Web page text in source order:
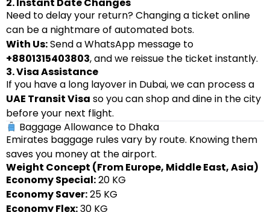
Need to delay your return? Changing a ticket online
can be a nightmare of automated bots.
With Us:Send a WhatsApp message to
+8801315403803, and we reissue the ticket instantly.
3. Visa Assistance
If you have a long layover in Dubai, we can process a
UAE Transit Visa so you can shop and dine in the city
before your next flight.
Baggage Allowance to Dhaka
Emirates baggage rules vary by route. Knowing them
saves you money at the airport.
Weight Concept (From Europe, Middle East, Asia)
Economy Special:20 KG
Economy Saver:25 KG
Economy Flex:30 KG